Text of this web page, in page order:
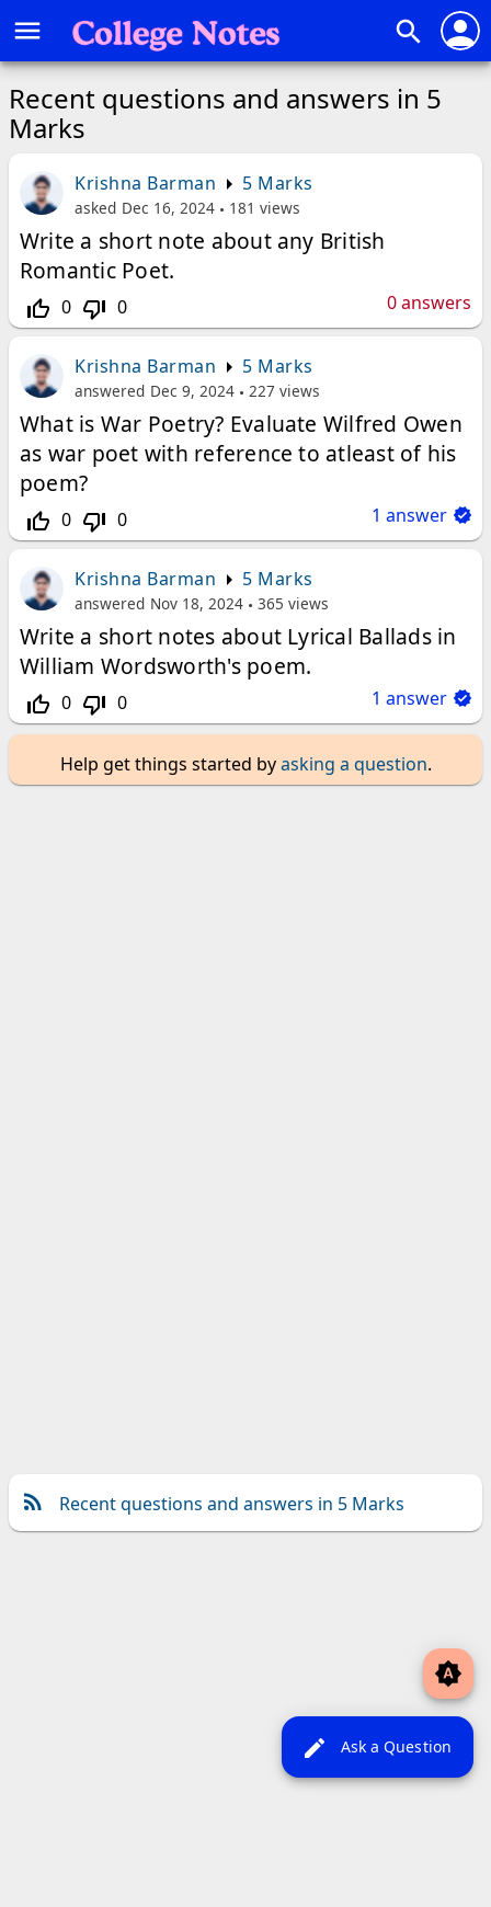
menu search person
brightness_auto
edit Ask a Question
Recent questions and answers in 5
Marks
Krishna Barman 5 Marks
asked Dec 16, 2024 181 views
Write a short note about any British
Romantic Poet.
thumb_up_off_alt 0 thumb_down_off_alt 0 0answers
Krishna Barman 5 Marks
answered Dec 9, 2024 227 views
What is War Poetry? Evaluate Wilfred Owen
as war poet with reference to atleast of his
poem?
thumb_up_off_alt 0 thumb_down_off_alt 0 1 answer
Krishna Barman 5 Marks
answered Nov 18, 2024 365 views
Write a short notes about Lyrical Ballads in
William Wordsworth's poem.
thumb_up_off_alt 0 thumb_down_off_alt 0 1 answer
Help get things started byasking a question.
Recent questions and answers in 5 Marks